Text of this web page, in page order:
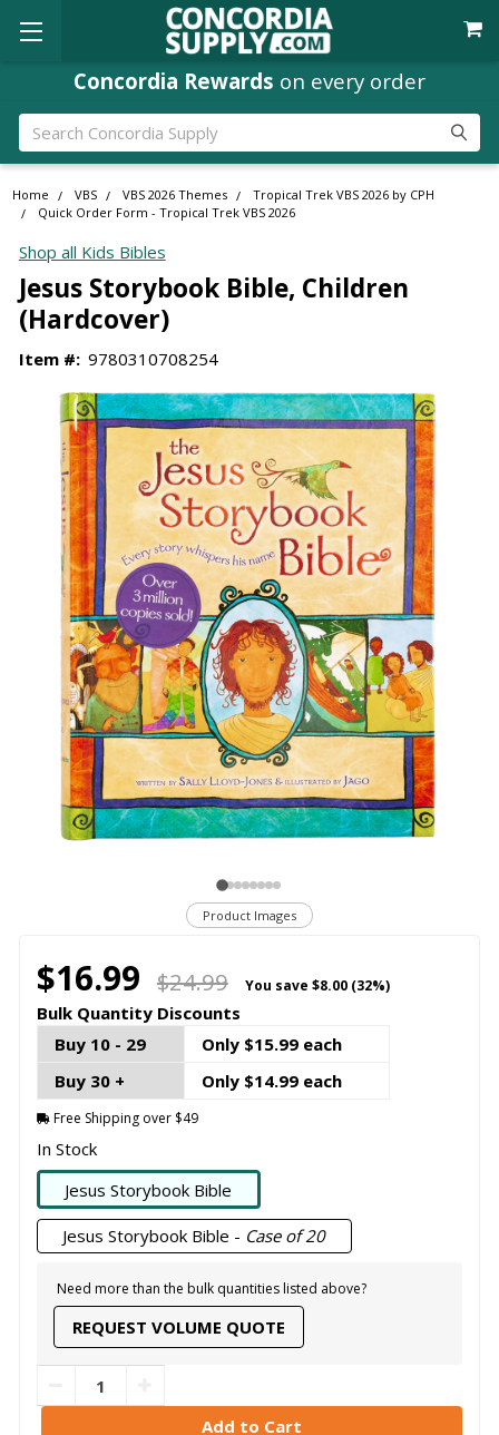
Concordia Rewards on every order
Search
Home VBS VBS 2026 Themes
Tropical Trek VBS 2026 by CPH
Quick Order Form - Tropical Trek VBS 2026
Shop all Kids Bibles
Jesus Storybook Bible, Children
(Hardcover)
Item #: 9780310708254
Product Images
$16.99 $24.99 You save $8.00 (32%)
Bulk Quantity Discounts
Buy 10 - 29
Only $15.99 each
Buy 30 +
Only $14.99 each
Free Shipping over $49
In Stock
Jesus Storybook Bible
Jesus Storybook Bible - Case of 20
Need more than the bulk quantities listed above?
REQUEST VOLUME QUOTE